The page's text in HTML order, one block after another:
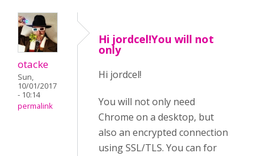
otacke
Sun,
10/01/2017
- 10:14
permalink
Hi jordcel!You will not
only
Hi jordcel!
You will not only need
Chrome on a desktop, but
also an encrypted connection
using SSL/TLS. You can for